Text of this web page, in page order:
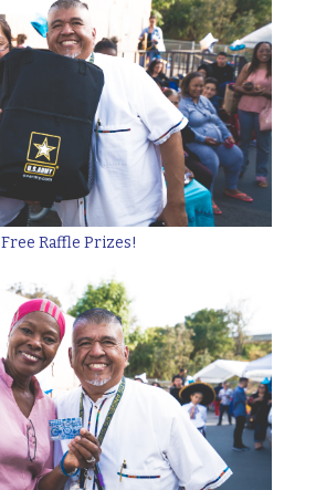
Free Raffle Prizes!